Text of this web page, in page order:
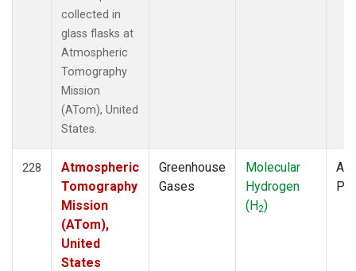
collected in
glass flasks at
Atmospheric
Tomography
Mission
(ATom), United
States.
228
Atmospheric
Tomography
Mission
(ATom),
United
States
Greenhouse
Gases
Molecular
Hydrogen
(H2)